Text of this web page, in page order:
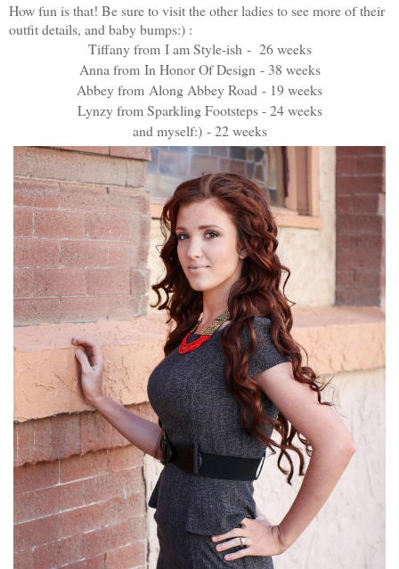
How fun is that! Be sure to visit the other ladies to see more of their
outfit details, and baby bumps:) :
Tiffany from I am Style-ish - 26 weeks
Anna from In Honor Of Design - 38 weeks
Abbey from Along Abbey Road - 19 weeks
Lynzy fromSparkling Footsteps- 24 weeks
and myself:) - 22 weeks